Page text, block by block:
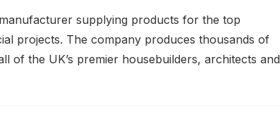
supplying products for the top
projects. The company produces thousands of
of the UK’s premier housebuilders, architects and